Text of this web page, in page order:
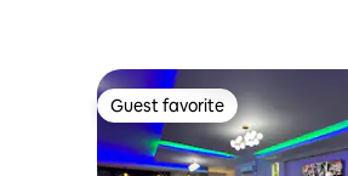
Guest favorite
Guest favorite